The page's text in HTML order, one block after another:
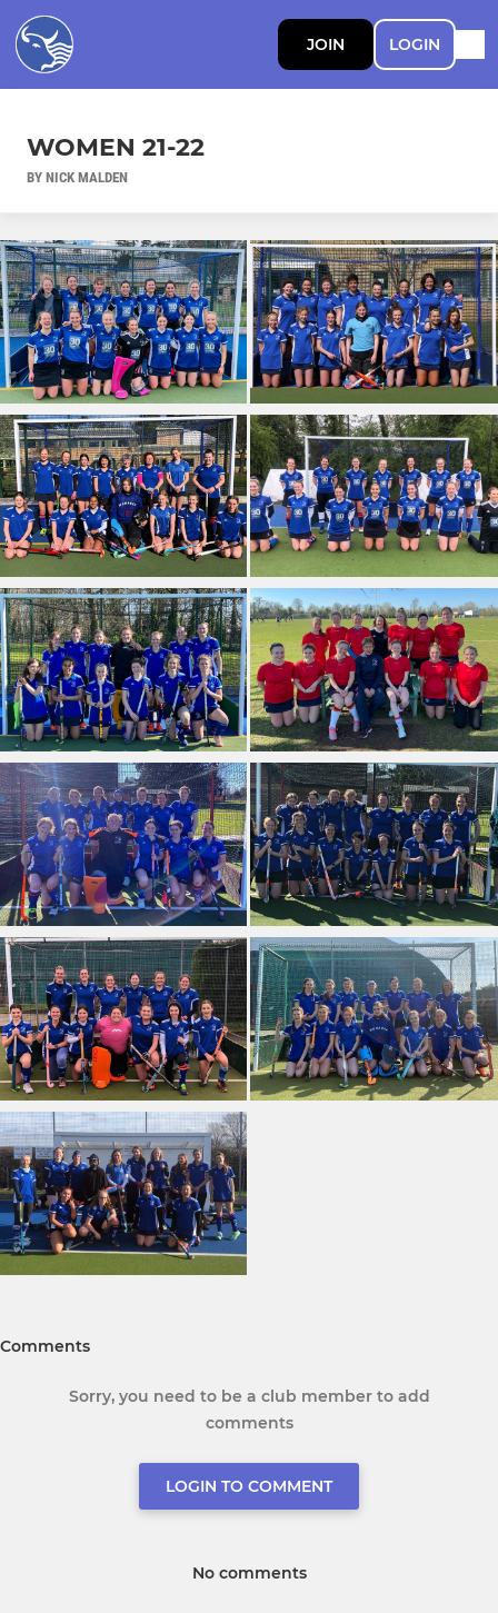
JOIN LOGIN
WOMEN 21-22
BY NICK MALDEN
Comments
Sorry, you need to be a club member to add
comments
LOGIN TO COMMENT
No comments